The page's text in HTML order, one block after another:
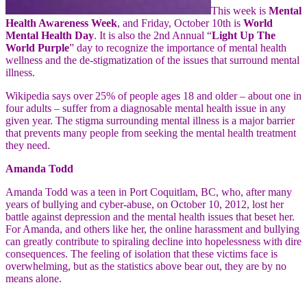
This week is Mental
Health Awareness Week, and Friday, October 10th is World
Mental Health Day. It is also the 2nd Annual “Light Up The
World Purple” day to recognize the importance of mental health
wellness and the de-stigmatization of the issues that surround mental
illness.
Wikipedia says over 25% of people ages 18 and older – about one in
four adults – suffer from a diagnosable mental health issue in any
given year. The stigma surrounding mental illness is a major barrier
that prevents many people from seeking the mental health treatment
they need.
Amanda Todd
Amanda Todd was a teen in Port Coquitlam, BC, who, after many
years of bullying and cyber-abuse, on October 10, 2012, lost her
battle against depression and the mental health issues that beset her.
For Amanda, and others like her, the online harassment and bullying
can greatly contribute to spiraling decline into hopelessness with dire
consequences. The feeling of isolation that these victims face is
overwhelming, but as the statistics above bear out, they are by no
means alone.